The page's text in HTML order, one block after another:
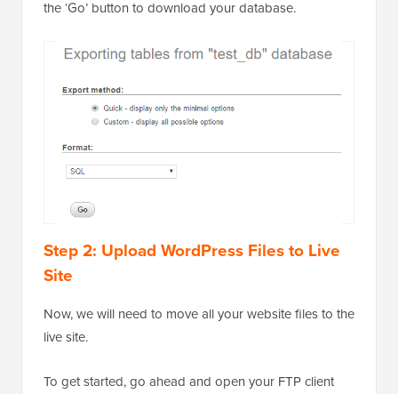
the ‘Go’ button to download your database.
Step 2: Upload WordPress Files to Live
Site
Now, we will need to move all your website files to the
live site.
To get started, go ahead and open your FTP client